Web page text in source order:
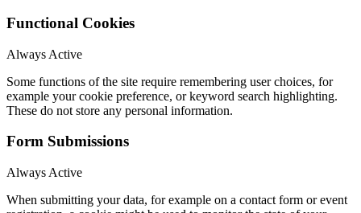
Functional Cookies
Always Active
Some functions of the site require remembering user choices, for
example your cookie preference, or keyword search highlighting.
These do not store any personal information.
Form Submissions
Always Active
When submitting your data, for example on a contact form or event